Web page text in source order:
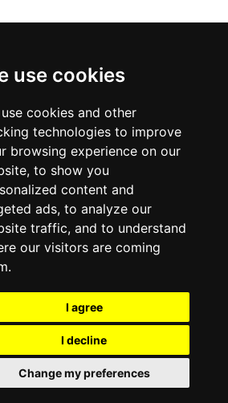
use cookies
use cookies and other
technologies to improve
browsing experience on our
to show you
content and
ads, to analyze our
traffic, and to understand
our visitors are coming
I agree
I decline
Change my preferences
Fencing Decks
in British Columbia
Decks in Vancouver
↑
2026 ProsForHome.ca
NIDI Associates
USA